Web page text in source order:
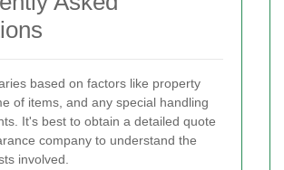
based on factors like property
of items, and any special handling
It's best to obtain a detailed quote
company to understand the
involved.